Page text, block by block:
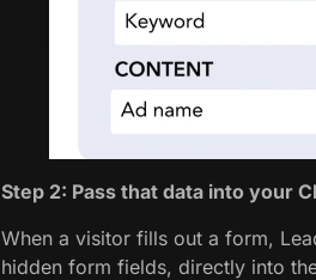
Step 2: Pass that data into your
When a visitor fills out a form,
hidden form fields, directly into